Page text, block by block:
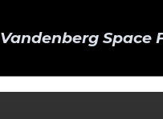
Vandenberg Space